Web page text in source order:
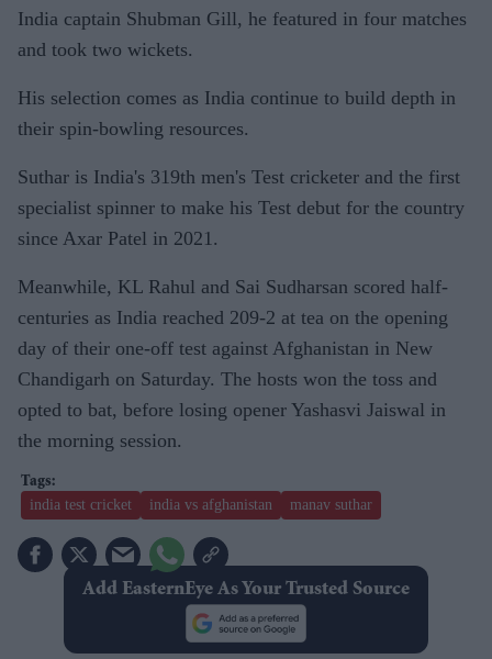
India captain Shubman Gill, he featured in four matches
and took two wickets.
His selection comes as India continue to build depth in
their spin-bowling resources.
Suthar is India's 319th men's Test cricketer and the first
specialist spinner to make his Test debut for the country
since Axar Patel in 2021.
Meanwhile, KL Rahul and Sai Sudharsan scored half-
centuries as India reached 209-2 at tea on the opening
day of their one-off test against Afghanistan in New
Chandigarh on Saturday. The hosts won the toss and
opted to bat, before losing opener Yashasvi Jaiswal in
the morning session.
india test cricket india vs afghanistan manav suthar
Add EasternEye As Your Trusted Source